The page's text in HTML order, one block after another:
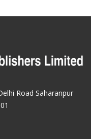
Road Saharanpur